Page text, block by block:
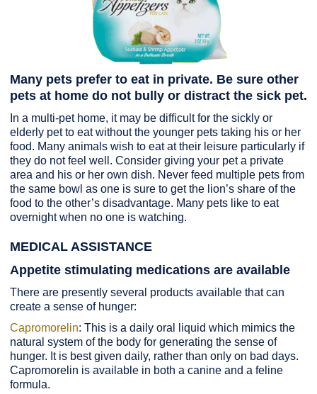
Many pets prefer to eat in private. Be sure other
pets at home do not bully or distract the sick pet.
In a multi-pet home, it may be difficult for the sickly or
elderly pet to eat without the younger pets taking his or her
food. Many animals wish to eat at their leisure particularly if
they do not feel well. Consider giving your pet a private
area and his or her own dish. Never feed multiple pets from
the same bowl as one is sure to get the lion’s share of the
food to the other’s disadvantage. Many pets like to eat
overnight when no one is watching.
MEDICAL ASSISTANCE
Appetite stimulating medications are available
There are presently several products available that can
create a sense of hunger:
Capromorelin: This is a daily oral liquid which mimics the
natural system of the body for generating the sense of
hunger. It is best given daily, rather than only on bad days.
Capromorelin is available in both a canine and a feline
formula.